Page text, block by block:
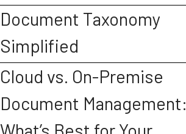
Document Taxonomy
Simplified
Cloud vs. On-Premise
Document Management: